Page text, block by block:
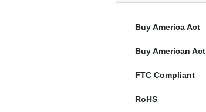
Buy America Act
Buy American Act
FTC Compliant
RoHS